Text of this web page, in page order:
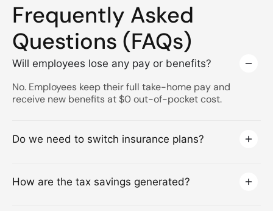
Frequently Asked
Questions (FAQs)
Will employees lose any pay or benefits?
No. Employees keep their full take-home pay and
receive new benefits at $0 out-of-pocket cost.
Do we need to switch insurance plans?
How are the tax savings generated?